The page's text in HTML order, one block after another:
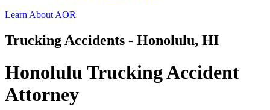
Learn About AOR
Trucking Accidents - Honolulu, HI
Honolulu Trucking Accident
Attorney